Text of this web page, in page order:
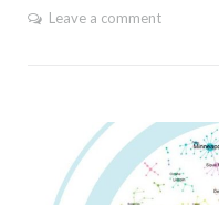
Leave a comment